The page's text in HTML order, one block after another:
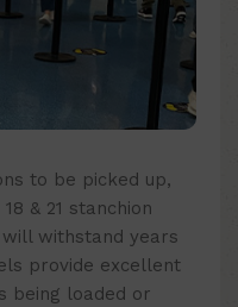
to be picked up,
& 21 stanchion
withstand years
provide excellent
being loaded or